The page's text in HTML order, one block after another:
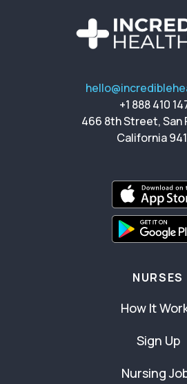
+1 888 410
466 8th Street, San
California
NURSES
How It
Sign Up
Nursing